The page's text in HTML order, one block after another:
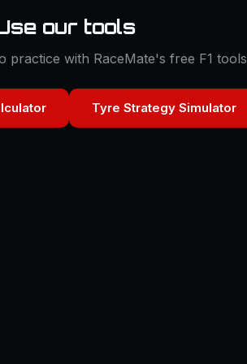
our tools
practice with RaceMate's free F1
Tyre Strategy Simulator